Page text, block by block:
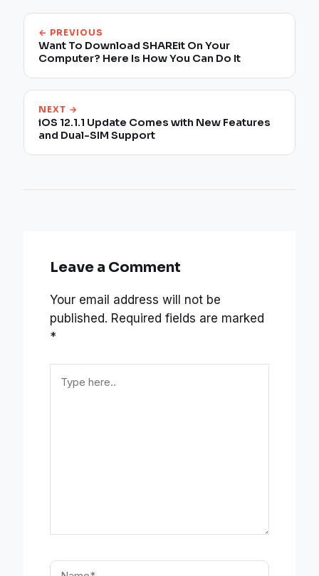
← PREVIOUS
Want To Download SHAREit On Your
Computer? Here Is How You Can Do It
NEXT →
iOS 12.1.1 Update Comes with New Features
and Dual-SIM Support
Leave a Comment
Your email address will not be
published. Required fields are marked
*
here..
Name*